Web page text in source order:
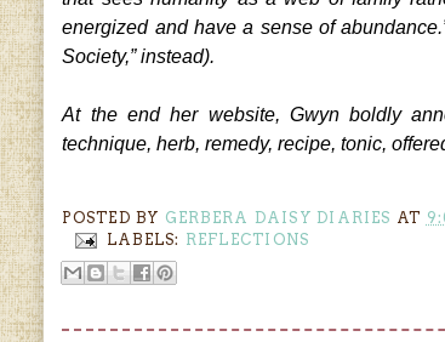
energized and have a sense of
Society,” instead).
At the end her website, Gwyn boldly
technique, herb, remedy, recipe, tonic,
POSTED BY GERBERA DAISY DIARIES AT
LABELS: REFLECTIONS